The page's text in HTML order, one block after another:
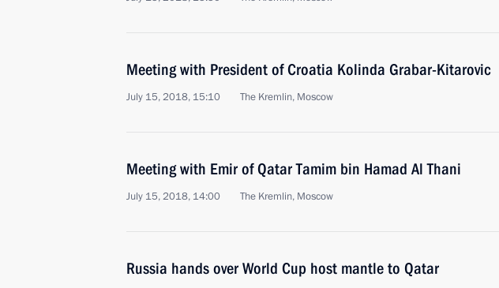
Meeting with President of Croatia Kolinda Grabar-Kitarovic
July 15, 2018, 15:10 The Kremlin, Moscow
Meeting with Emir of Qatar Tamim bin Hamad Al Thani
July 15, 2018, 14:00 The Kremlin, Moscow
Russia hands over World Cup host mantle to Qatar